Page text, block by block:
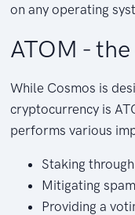
on any operating
ATOM -
While Cosmos is
cryptocurrency is
performs various
Staking
Mitigating
Providing a